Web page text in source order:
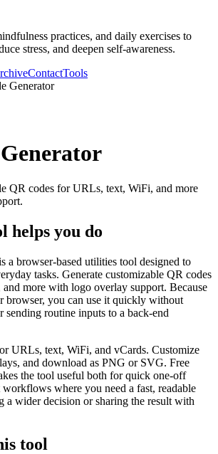
practices, and daily exercises to
stress, and deepen self-awareness.
ContactTools
Generator
QR codes for URLs, text, WiFi, and more
helps you do
a browser-based utilities tool designed to
tasks. Generate customizable QR codes
more with logo overlay support. Because
browser, you can use it quickly without
sending routine inputs to a back-end
URLs, text, WiFi, and vCards. Customize
and download as PNG or SVG. Free
the tool useful both for quick one-off
workflows where you need a fast, readable
a wider decision or sharing the result with
tool